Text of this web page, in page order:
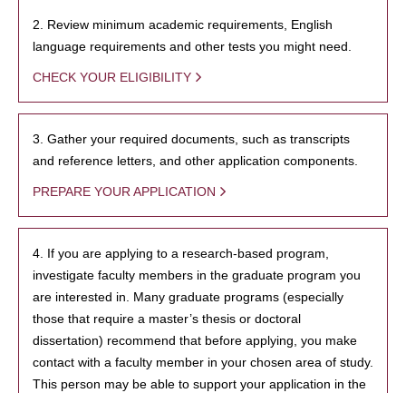
2. Review minimum academic requirements, English
language requirements and other tests you might need.
CHECK YOUR ELIGIBILITY
3. Gather your required documents, such as transcripts
and reference letters, and other application components.
PREPARE YOUR APPLICATION
4. If you are applying to a research-based program,
investigate faculty members in the graduate program you
are interested in. Many graduate programs (especially
those that require a master’s thesis or doctoral
dissertation) recommend that before applying, you make
contact with a faculty member in your chosen area of study.
This person may be able to support your application in the